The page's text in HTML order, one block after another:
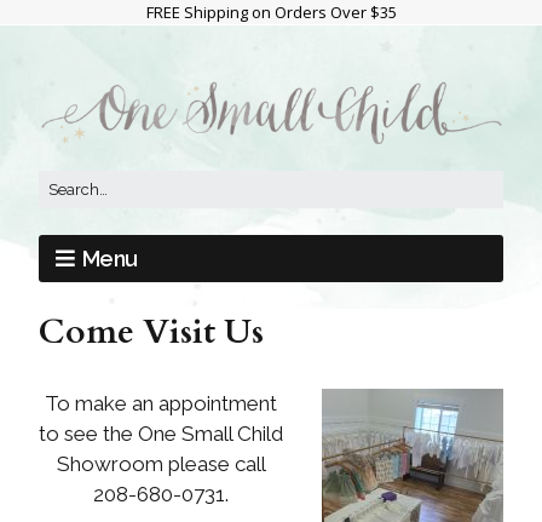
FREE Shipping on Orders Over $35
Menu
Come Visit Us
To make an appointment
to see the One Small Child
Showroom please call
208-680-0731.